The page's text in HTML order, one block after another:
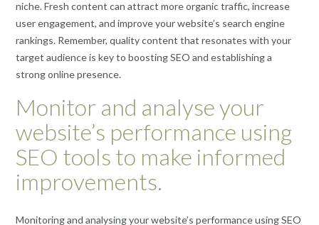
niche. Fresh content can attract more organic traffic, increase
user engagement, and improve your website’s search engine
rankings. Remember, quality content that resonates with your
target audience is key to boosting SEO and establishing a
strong online presence.
Monitor and analyse your
website’s performance using
SEO tools to make informed
improvements.
Monitoring and analysing your website’s performance using SEO